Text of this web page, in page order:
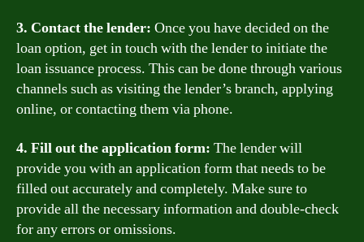
3. Contact the lender: Once you have decided on the
loan option, get in touch with the lender to initiate the
loan issuance process. This can be done through various
channels such as visiting the lender’s branch, applying
online, or contacting them via phone.
4. Fill out the application form: The lender will
provide you with an application form that needs to be
filled out accurately and completely. Make sure to
provide all the necessary information and double-check
for any errors or omissions.